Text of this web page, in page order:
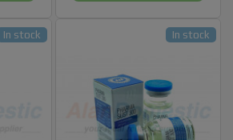
In stock In stock